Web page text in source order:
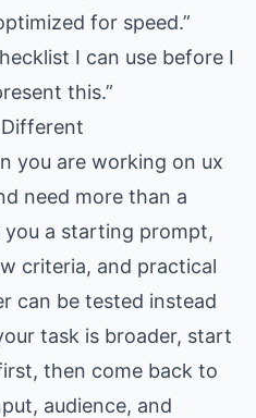
for speed.”
I can use before I
this.”
you are working on ux
need more than a
a starting prompt,
criteria, and practical
can be tested instead
task is broader, start
then come back to
audience, and